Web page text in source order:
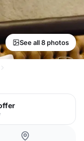
See all 8 photos